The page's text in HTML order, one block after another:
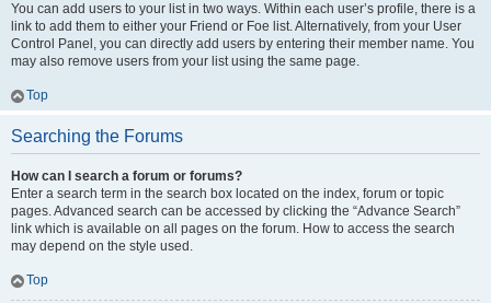
You can add users to your list in two ways. Within each user’s profile, there is a
link to add them to either your Friend or Foe list. Alternatively, from your User
Control Panel, you can directly add users by entering their member name. You
may also remove users from your list using the same page.
Top
Searching the Forums
How can I search a forum or forums?
Enter a search term in the search box located on the index, forum or topic
pages. Advanced search can be accessed by clicking the “Advance Search”
link which is available on all pages on the forum. How to access the search
may depend on the style used.
Top